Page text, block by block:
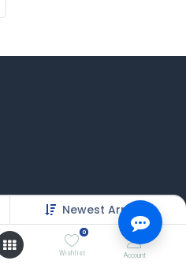
Newest Arrivals
0
Wishlist Account